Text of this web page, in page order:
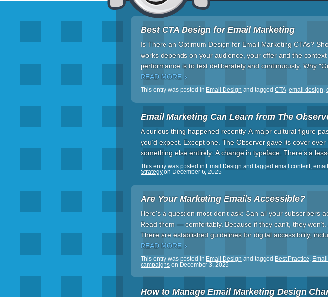
Best CTA Design for Email Marketing
Is There an Optimum Design for Email Marketing CTAs?
works depends on your audience, your offer and the
performance is to test deliberately and continuously. Why
READ MORE »
This entry was posted in Email Design and tagged CTA, email design,
Email Marketing Can Learn from The
A curious thing happened recently. A major cultural figure
you’d expect. Except one. The Observer gave its cover
something else entirely: A change in typeface. There’s a
This entry was posted in Email Design and tagged email content,
Strategy on December 6, 2025
Are Your Marketing Emails Accessible?
Here’s a question most don’t ask: Can all your
Read them — comfortably. Because if they can’t, they won’t.
There are established guidelines for digital accessibility,
READ MORE »
This entry was posted in Email Design and tagged Best Practice,
campaigns on December 3, 2025
How to Manage Email Marketing Design